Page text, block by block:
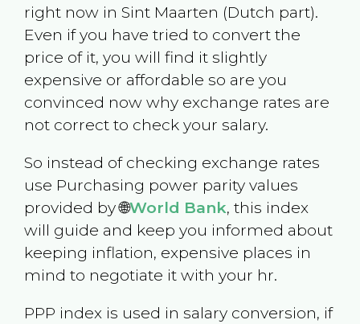
right now in Sint Maarten (Dutch part).
Even if you have tried to convert the
price of it, you will find it slightly
expensive or affordable so are you
convinced now why exchange rates are
not correct to check your salary.
So instead of checking exchange rates
use Purchasing power parity values
provided by 🌐World Bank, this index
will guide and keep you informed about
keeping inflation, expensive places in
mind to negotiate it with your hr.
PPP index is used in salary conversion, if